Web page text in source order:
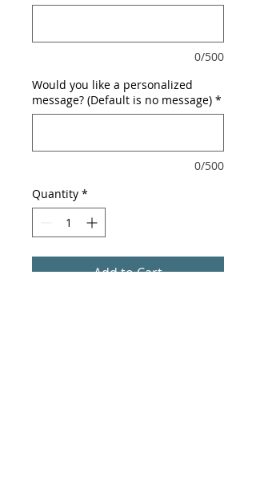
0/500
Would you like a personalized
message? (Default is no message) *
0/500
Quantity *
Add to Cart